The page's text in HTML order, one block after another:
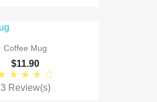
Coffee Mug
$11.90
3 Review(s)